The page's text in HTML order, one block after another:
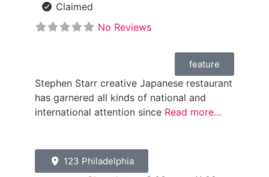
Claimed
No Reviews
feature
Stephen Starr creative Japanese restaurant
has garnered all kinds of national and
international attention since Read more...
123 Philadelphia